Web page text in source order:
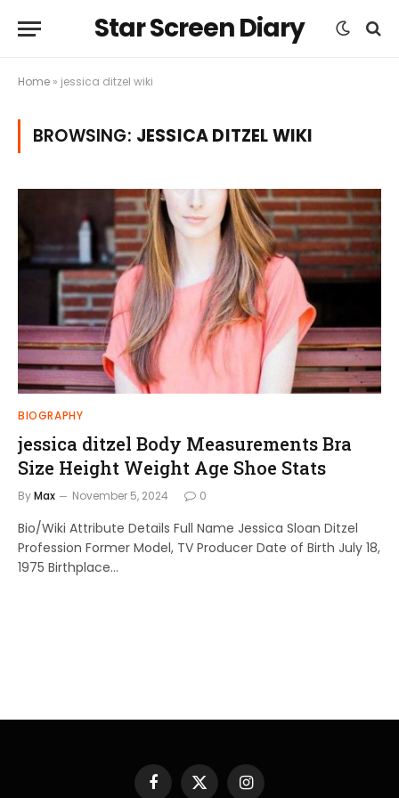
Star Screen Diary
Home » jessica ditzel wiki
BROWSING: JESSICA DITZEL WIKI
BIOGRAPHY
jessica ditzel Body Measurements Bra
Size Height Weight Age Shoe Stats
ByMax November 5, 2024 0
Bio/Wiki Attribute Details Full Name Jessica Sloan Ditzel
Profession Former Model, TV Producer Date of Birth July 18,
1975 Birthplace…
Facebook
X Instagram